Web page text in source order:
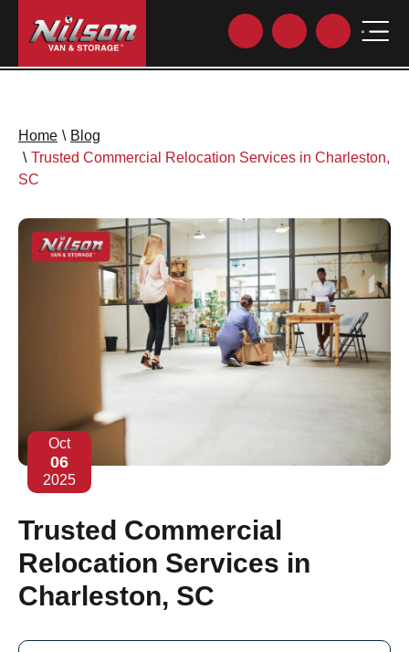
Home \ Blog
\ Trusted Commercial Relocation Services in Charleston,
SC
Oct
06
2025
Trusted Commercial
Relocation Services in
Charleston, SC